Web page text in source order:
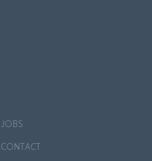
JOBS
CONTACT